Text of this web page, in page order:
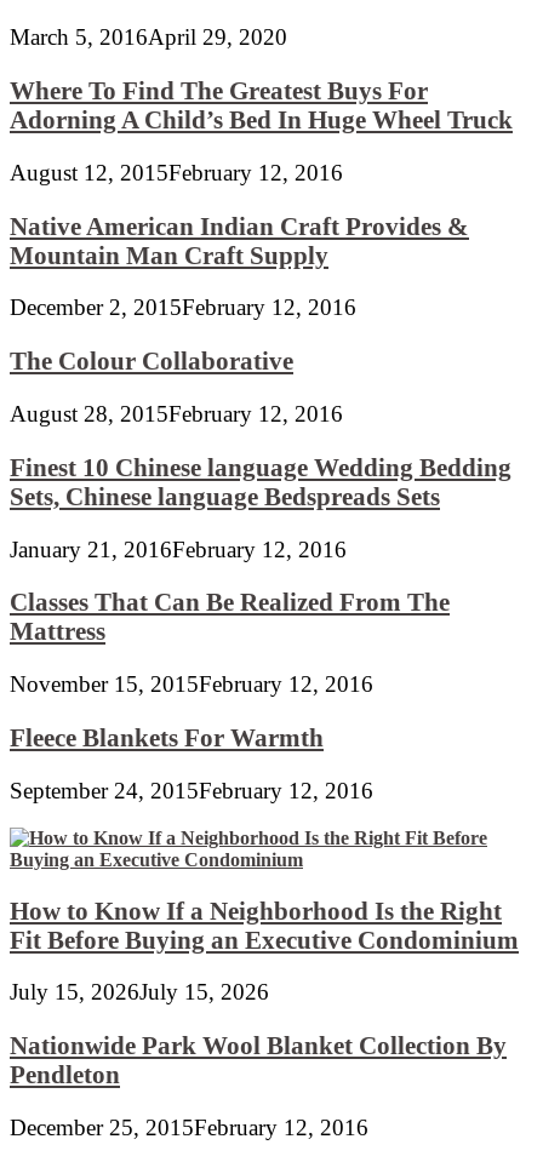
March 5, 2016April 29, 2020
Where To Find The Greatest Buys For
Adorning A Child’s Bed In Huge Wheel Truck
August 12, 2015February 12, 2016
Native American Indian Craft Provides &
Mountain Man Craft Supply
December 2, 2015February 12, 2016
The Colour Collaborative
August 28, 2015February 12, 2016
Finest 10 Chinese language Wedding Bedding
Sets, Chinese language Bedspreads Sets
January 21, 2016February 12, 2016
Classes That Can Be Realized From The
Mattress
November 15, 2015February 12, 2016
Fleece Blankets For Warmth
September 24, 2015February 12, 2016
How to Know If a Neighborhood Is the Right
Fit Before Buying an Executive Condominium
July 15, 2026July 15, 2026
Nationwide Park Wool Blanket Collection By
Pendleton
December 25, 2015February 12, 2016